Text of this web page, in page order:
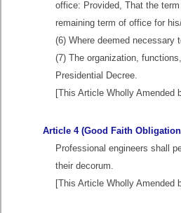
office: Provided, That the
remaining term of office for
(6) Where deemed
(7) The organization,
Presidential Decree.
[This Article Wholly Amended
Article 4 (Good Faith
Professional engineers shall
their decorum.
[This Article Wholly Amended